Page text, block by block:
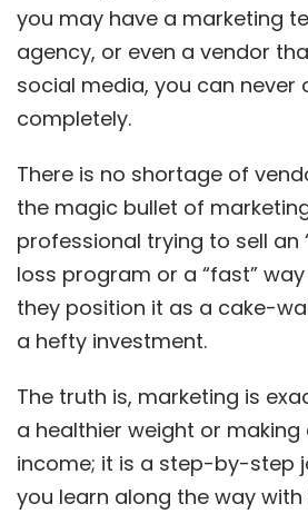
you may have a marketing
agency, or even a vendor
social media, you can never
completely.
There is no shortage of
the magic bullet of
professional trying to sell an
loss program or a “fast”
they position it as a cake-
a hefty investment.
The truth is, marketing is
a healthier weight or
income; it is a step-by-step
you learn along the way